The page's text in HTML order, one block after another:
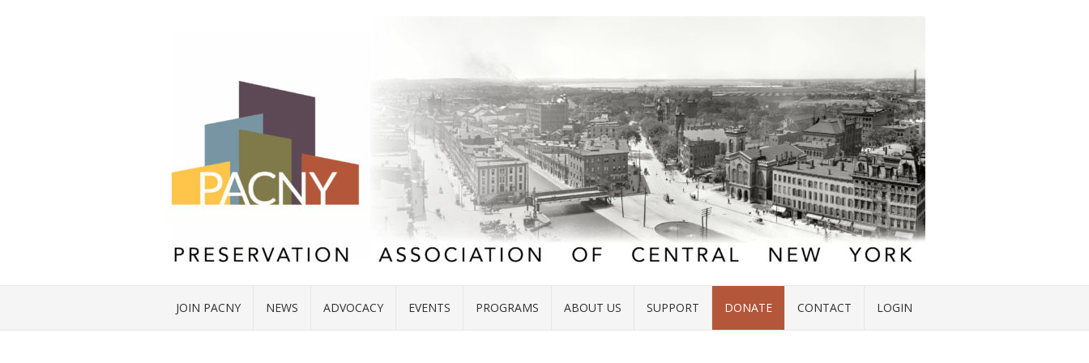
JOIN PACNY NEWS ADVOCACY EVENTS PROGRAMS ABOUT US SUPPORT DONATE CONTACT LOGIN